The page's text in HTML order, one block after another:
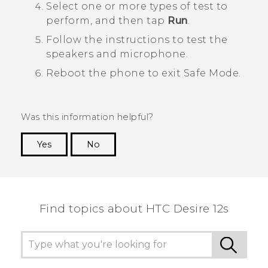
Select one or more types of test to
perform, and then tap Run.
Follow the instructions to test the
speakers and microphone.
Reboot the phone to exit Safe Mode.
Was this information helpful?
Yes
No
Find topics about HTC Desire 12s